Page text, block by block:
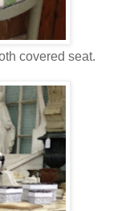
covered seat.